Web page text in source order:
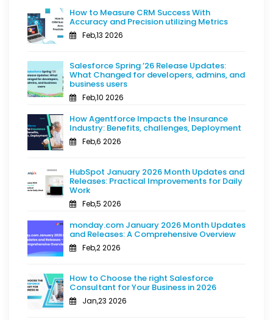
How to Measure CRM Success With
Accuracy and Precision utilizing Metrics
Feb,13 2026
Salesforce Spring ’26 Release Updates:
What Changed for developers, admins, and
business users
Feb,10 2026
How Agentforce Impacts the Insurance
Industry: Benefits, challenges, Deployment
Feb,6 2026
HubSpot January 2026 Month Updates and
Releases: Practical Improvements for Daily
Work
Feb,5 2026
monday.com January 2026 Month Updates
and Releases: A Comprehensive Overview
Feb,2 2026
How to Choose the right Salesforce
Consultant for Your Business in 2026
Jan,23 2026